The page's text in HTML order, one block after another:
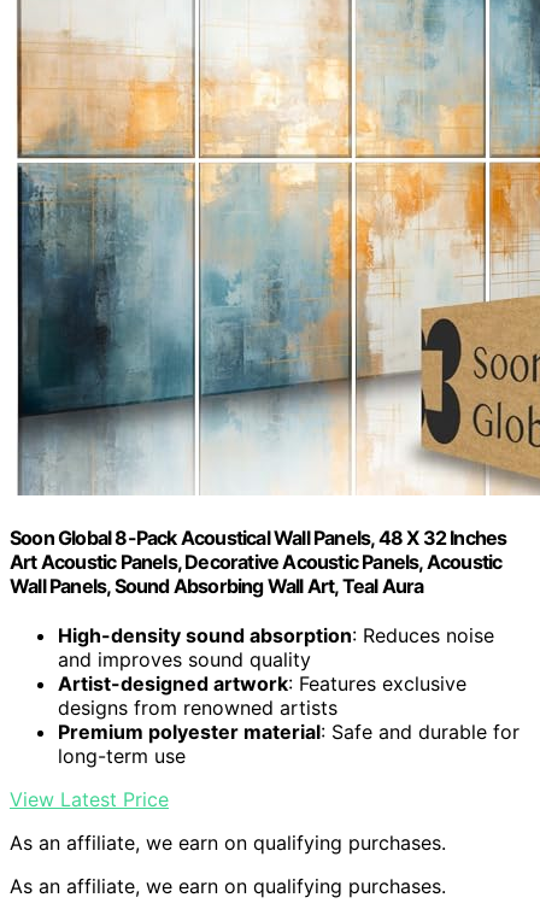
Soon Global 8-Pack Acoustical Wall Panels, 48 X 32 Inches
Art Acoustic Panels, Decorative Acoustic Panels, Acoustic
Wall Panels, Sound Absorbing Wall Art, Teal Aura
High-density sound absorption: Reduces noise
and improves sound quality
Artist-designed artwork: Features exclusive
designs from renowned artists
Premium polyester material: Safe and durable for
long-term use
View Latest Price
As an affiliate, we earn on qualifying purchases.
As an affiliate, we earn on qualifying purchases.